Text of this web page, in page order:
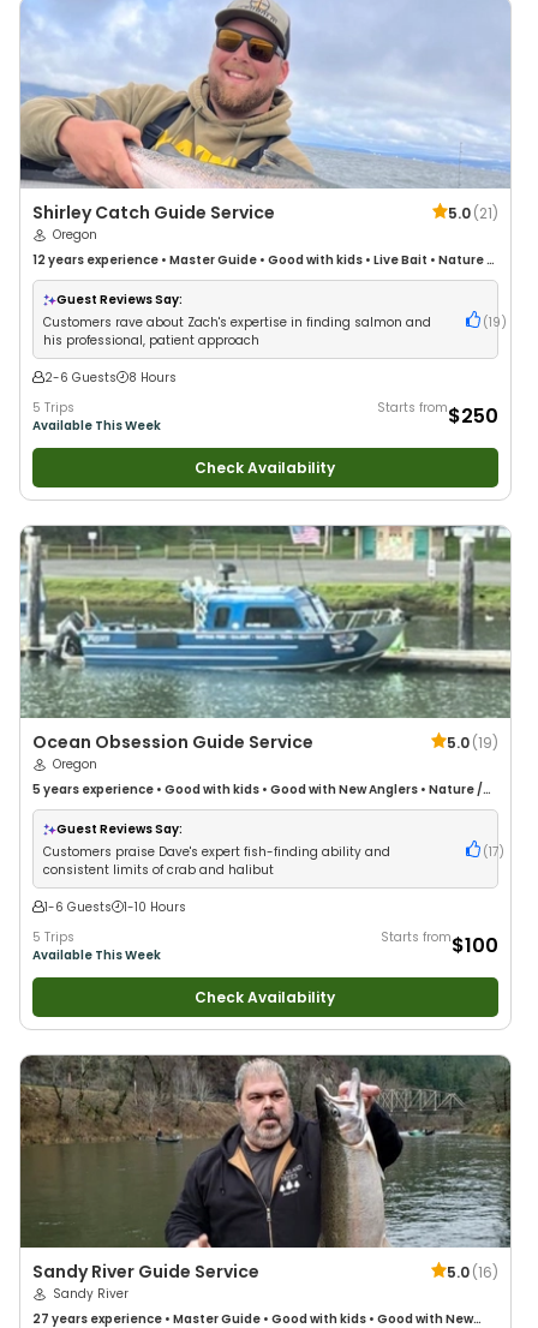
Shirley Catch Guide Service 5.0(21)
Oregon
12 years experience • Master Guide • Good with kids • Live Bait • Nature /
Wildlife Views•Good with Large Groups•Deep Sea Fishing•Drift Fishing
Guest Reviews Say:
Customers rave about Zach's expertise in finding salmon and
his professional, patient approach
(19 )
2-6 Guests
8 Hours
5 Trips
Available This Week
Starts from$250
Check Availability
Ocean Obsession Guide Service 5.0(19)
Oregon
5 years experience • Good with kids • Good with New Anglers • Nature /
Wildlife Views•Good with Large Groups•Good with Families•Saltwater
Fishing•Deep Sea Fishing
Guest Reviews Say:
Customers praise Dave's expert fish-finding ability and
consistent limits of crab and halibut
(17)
1-6 Guests
1-10 Hours
5 Trips
Available This Week
Starts from$100
Check Availability
Sandy River Guide Service 5.0(16)
Sandy River
27 years experience • Master Guide • Good with kids • Good with New